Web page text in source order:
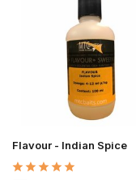
Flavour - Indian Spice